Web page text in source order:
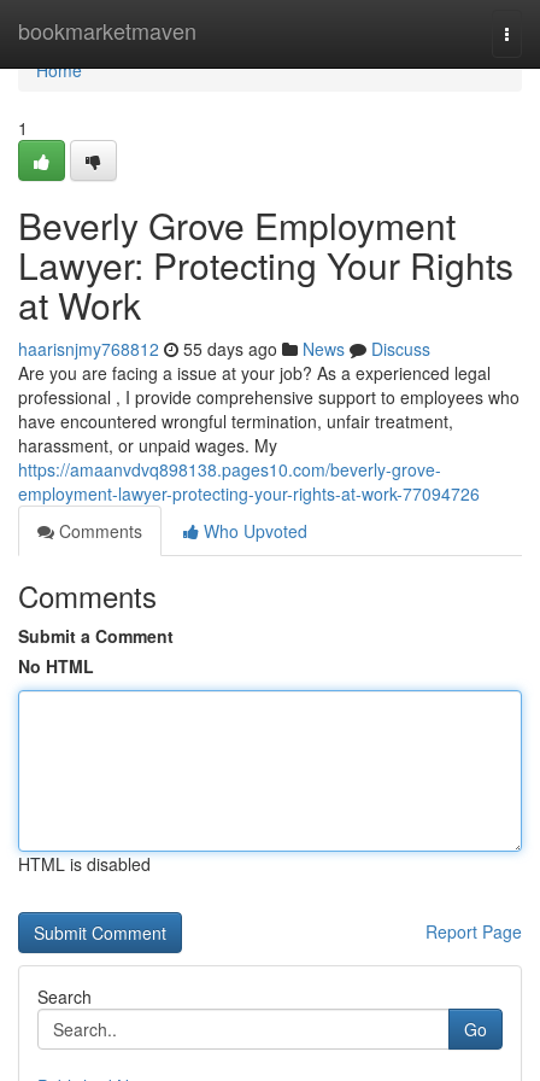
bookmarketmaven
Home
Home
1
Beverly Grove Employment
Lawyer: Protecting Your Rights
at Work
haarisnjmy768812 55 days ago News
Discuss
Are you are facing a issue at your job? As a experienced legal
professional , I provide comprehensive support to employees who
have encountered wrongful termination, unfair treatment,
harassment, or unpaid wages. My
https://amaanvdvq898138.pages10.com/beverly-grove-
employment-lawyer-protecting-your-rights-at-work-77094726
Comments
Who Upvoted
Comments
Submit a Comment
No HTML
HTML is disabled
Report Page
Search
Go